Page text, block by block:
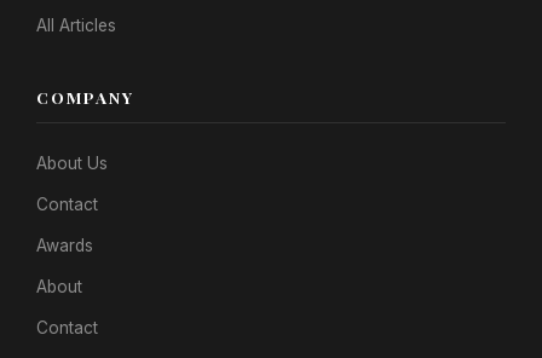
All Articles
COMPANY
About Us
Contact
Awards
About
Contact